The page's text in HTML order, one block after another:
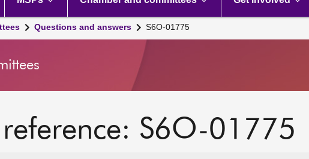
Questions and answers S6O-01775
S6O-01775